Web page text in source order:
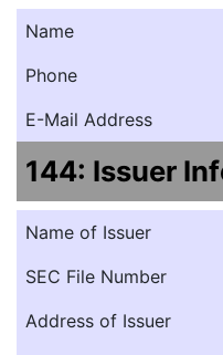
Name
Phone
E-Mail Address
144: Issuer
Name of Issuer
SEC File Number
Address of Issuer